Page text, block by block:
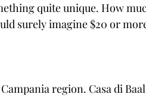
quite unique. How
surely imagine $20 or
region. Casa di